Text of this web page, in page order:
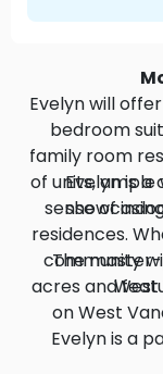
Evelyn will
bedroom suites to grand three
family room
of units, ample
sense of indoor-outdoor living is accomplished
Evelyn is a
showcasing
residences.
community will feature over 350 residences on
West
The
acres and feature west
on West
Evelyn is a park-like living experience. Private
terraces provide